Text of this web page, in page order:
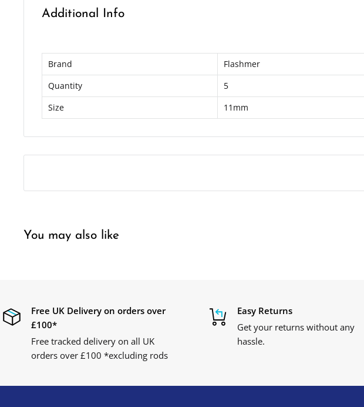
Additional Info
Brand
Flashmer
Quantity
5
Size
11mm
You may also like
Free UK Delivery on orders over
£100*
Free tracked delivery on all UK
orders over £100 *excluding rods
Easy Returns
Get your returns without any
hassle.